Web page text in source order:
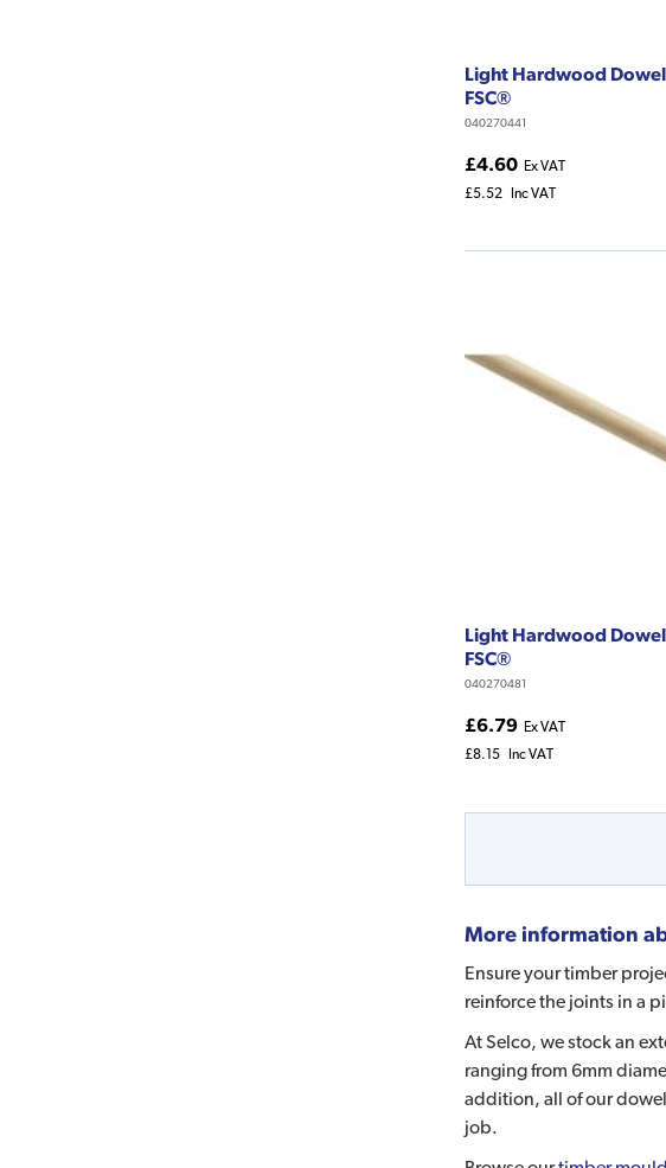
Light Hardwood
FSC®
040270441
£4.60 Ex VAT
£5.52 Inc VAT
Light Hardwood
FSC®
040270481
£6.79 Ex VAT
£8.15
Inc VAT
More information
Ensure your timber
reinforce the joints in a
At Selco, we stock an
ranging from 6mm
addition, all of our
job.